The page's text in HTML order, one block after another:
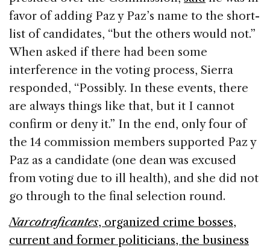
favor of adding Paz y Paz’s name to the short-
list of candidates, “but the others would not.”
When asked if there had been some
interference in the voting process, Sierra
responded, “Possibly. In these events, there
are always things like that, but it I cannot
confirm or deny it.” In the end, only four of
the 14 commission members supported Paz y
Paz as a candidate (one dean was excused
from voting due to ill health), and she did not
go through to the final selection round.
Narcotraficantes, organized crime bosses,
current and former politicians, the business